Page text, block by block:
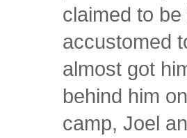
claimed to
accustomed
almost got
behind him
camp, Joel